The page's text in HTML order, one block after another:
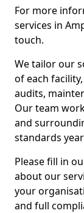
For more
services in
touch.
We tailor our
of each
audits,
Our team
and
standards
Please fill in
about our
your
and full